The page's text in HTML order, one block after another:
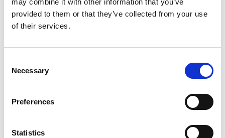
may combine it with other information that you’ve
provided to them or that they’ve collected from your use
of their services.
Selection
Necessary
Preferences
Statistics
Breeze Original Formula Astringent is made to
remove trapped oil, dirt and makeup before they
become problems. The tingle tells you Sea Breeze
comments? 1-800-487-7273. Visit us at
Read more